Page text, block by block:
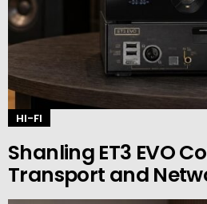
HI-FI
Shanling ET3 EVO
Transport and